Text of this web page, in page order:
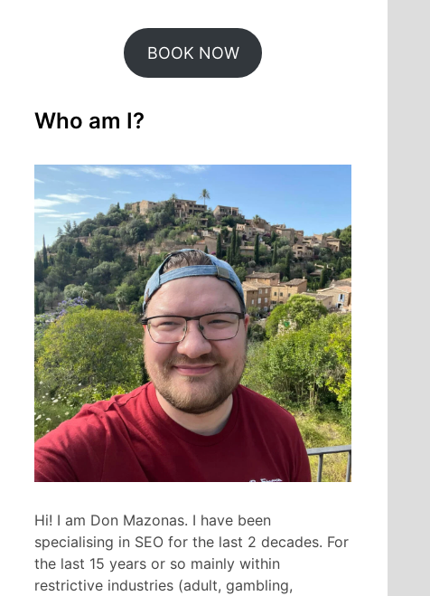
BOOK NOW
Who am I?
Hi! I am Don Mazonas. I have been
specialising in SEO for the last 2 decades. For
the last 15 years or so mainly within
restrictive industries (adult, gambling,